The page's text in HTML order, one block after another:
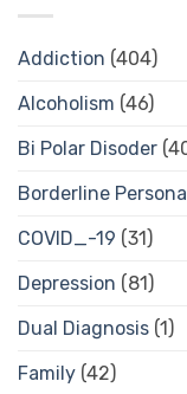
Addiction (404)
Alcoholism (46)
Bi Polar Disoder
Borderline
COVID_-19 (31)
Depression (81)
Dual Diagnosis (1)
Family (42)